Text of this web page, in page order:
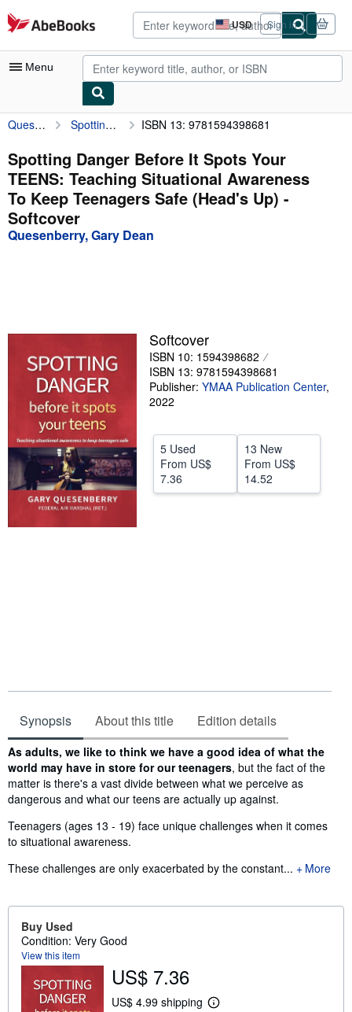
Skip to main content
AbeBooks.com USD
Site
shopping
preferences
Sign in
Menu
My Account
My Purchases
Advanced Search
Browse Collections
Rare Books
Help
CLOSE
Quesenberry, Gary Dean Spotting Danger Before It Spots Your TEENS: Teaching Situational Awareness To Keep Teenagers Safe (Head's Up) ISBN 13: 9781594398681
Spotting Danger Before It Spots Your
TEENS: Teaching Situational Awareness
To Keep Teenagers Safe (Head's Up) -
Softcover
Quesenberry, Gary Dean
Softcover
ISBN 10: 1594398682
ISBN 13: 9781594398681
Publisher: YMAA Publication Center,
2022
5 Used
From US$
7.36
13 New
From US$
14.52
Synopsis About this title Edition details
Synopsis
As adults, we like to think we have a good idea of what the
world may have in store for our teenagers, but the fact of the
matter is there's a vast divide between what we perceive as
dangerous and what our teens are actually up against.
Teenagers (ages 13 - 19) face unique challenges when it comes
to situational awareness.
These challenges are only exacerbated by the constant...
More
Buy Used
Condition: Very Good
View this item
US$ 7.36
US$ 4.99 shipping
L